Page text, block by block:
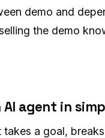
demo and
the demo
AI agent in
a goal,